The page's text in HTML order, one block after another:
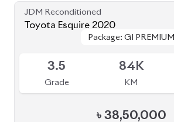
JDM Reconditioned
Toyota Esquire 2020
Package: GI PREMIUM
Package: GI PREMIUM
3.5
Grade
84K
KM
৳ 38,50,000